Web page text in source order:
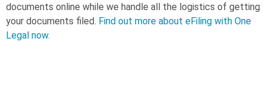
documents online while we handle all the logistics of getting
your documents filed. Find out more about eFiling with One
Legal now.